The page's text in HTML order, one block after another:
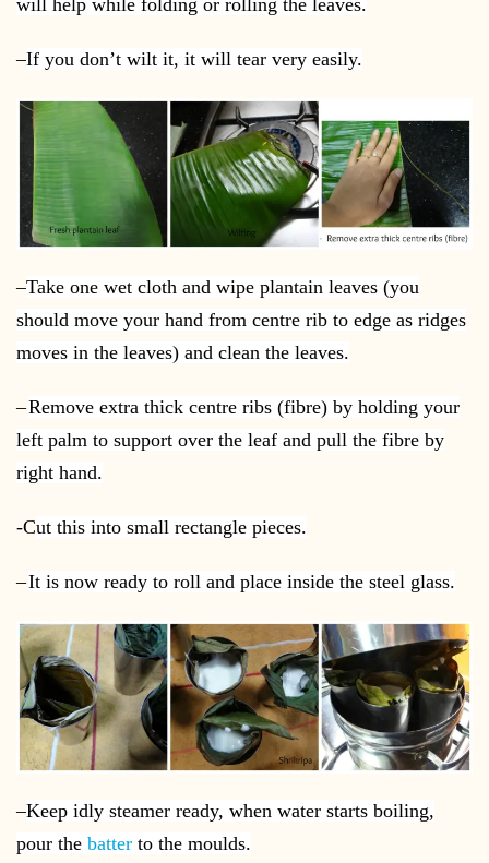
will help while folding or rolling the leaves.
–If you don’t wilt it, it will tear very easily.
–Take one wet cloth and wipe plantain leaves (you
should move your hand from centre rib to edge as ridges
moves in the leaves) and clean the leaves.
–Remove extra thick centre ribs (fibre) by holding your
left palm to support over the leaf and pull the fibre by
right hand.
-Cut this into small rectangle pieces.
–It is now ready to roll and place inside the steel glass.
–Keep idly steamer ready, when water starts boiling,
pour the batter to the moulds.